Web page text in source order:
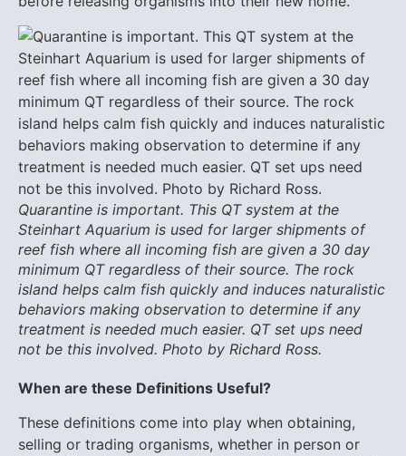
Quarantine is important. This QT system at the
Steinhart Aquarium is used for larger shipments of
reef fish where all incoming fish are given a 30 day
minimum QT regardless of their source. The rock
island helps calm fish quickly and induces naturalistic
behaviors making observation to determine if any
treatment is needed much easier. QT set ups need
not be this involved. Photo by Richard Ross.
When are these Definitions Useful?
These definitions come into play when obtaining,
selling or trading organisms, whether in person or